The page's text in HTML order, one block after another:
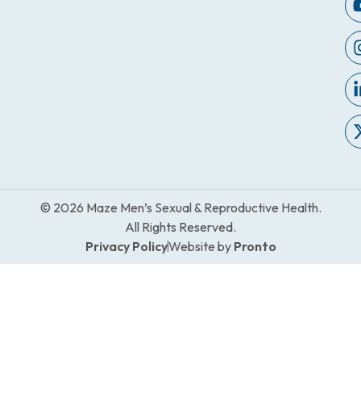
© 2026 Maze Men’s Sexual & Reproductive Health.
All Rights Reserved.
Privacy PolicyWebsite by Pronto